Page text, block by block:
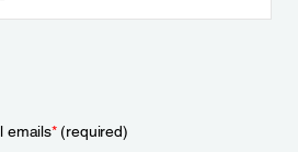
emails*(required)